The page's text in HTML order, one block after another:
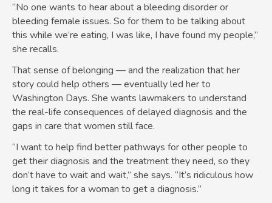
“No one wants to hear about a bleeding disorder or
bleeding female issues. So for them to be talking about
this while we’re eating, I was like, I have found my people,”
she recalls.
That sense of belonging — and the realization that her
story could help others — eventually led her to
Washington Days. She wants lawmakers to understand
the real-life consequences of delayed diagnosis and the
gaps in care that women still face.
“I want to help find better pathways for other people to
get their diagnosis and the treatment they need, so they
don’t have to wait and wait,” she says. “It’s ridiculous how
long it takes for a woman to get a diagnosis.”